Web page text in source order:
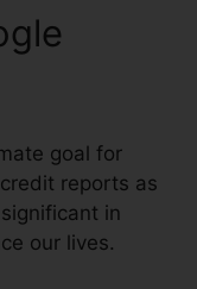
goal for
reports as
in
our lives.